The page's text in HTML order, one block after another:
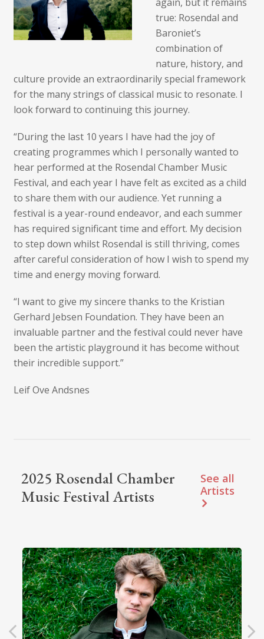
true: Rosendal and
Baroniet’s
combination of
nature, history, and
culture provide an extraordinarily special framework
for the many strings of classical music to resonate. I
look forward to continuing this journey.
“During the last 10 years I have had the joy of
creating programmes which I personally wanted to
hear performed at the Rosendal Chamber Music
Festival, and each year I have felt as excited as a child
to share them with our audience. Yet running a
festival is a year-round endeavor, and each summer
has required significant time and effort. My decision
to step down whilst Rosendal is still thriving, comes
after careful consideration of how I wish to spend my
time and energy moving forward.
“I want to give my sincere thanks to the Kristian
Gerhard Jebsen Foundation. They have been an
invaluable partner and the festival could never have
been the artistic playground it has become without
their incredible support.”
Leif Ove Andsnes
2025 Rosendal Chamber
Music Festival Artists
See all
Artists